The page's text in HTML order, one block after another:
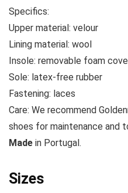
Specifics:
Upper material: velour
Lining material: wool
Insole: removable foam
Sole: latex-free rubber
Fastening: laces
Care: We recommend
shoes for maintenance and
Made in Portugal.
Sizes